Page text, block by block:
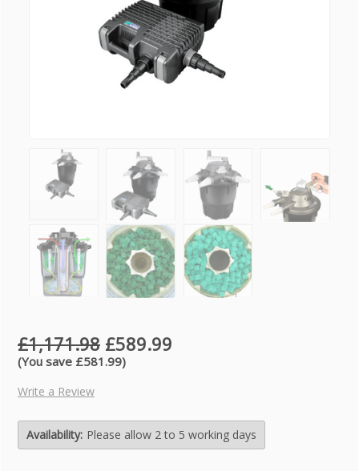
£1,171.98 £589.99
(You save £581.99)
Write a Review
Availability: Please allow 2 to 5 working days